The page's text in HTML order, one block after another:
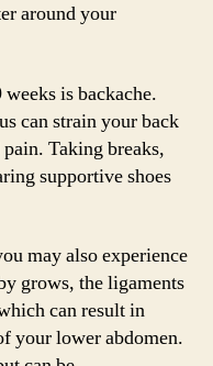
around your
is backache.
can strain your back
Taking breaks,
supportive shoes
may also experience
grows, the ligaments
can result in
your lower abdomen.